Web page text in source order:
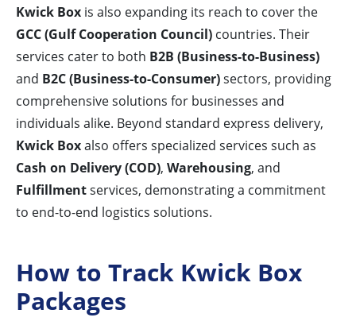
Kwick Box is also expanding its reach to cover the
GCC (Gulf Cooperation Council) countries. Their
services cater to both B2B (Business-to-Business)
and B2C (Business-to-Consumer)sectors, providing
comprehensive solutions for businesses and
individuals alike. Beyond standard express delivery,
Kwick Boxalso offers specialized services such as
Cash on Delivery (COD), Warehousing, and
Fulfillmentservices, demonstrating a commitment
to end-to-end logistics solutions.
How to Track Kwick Box
Packages